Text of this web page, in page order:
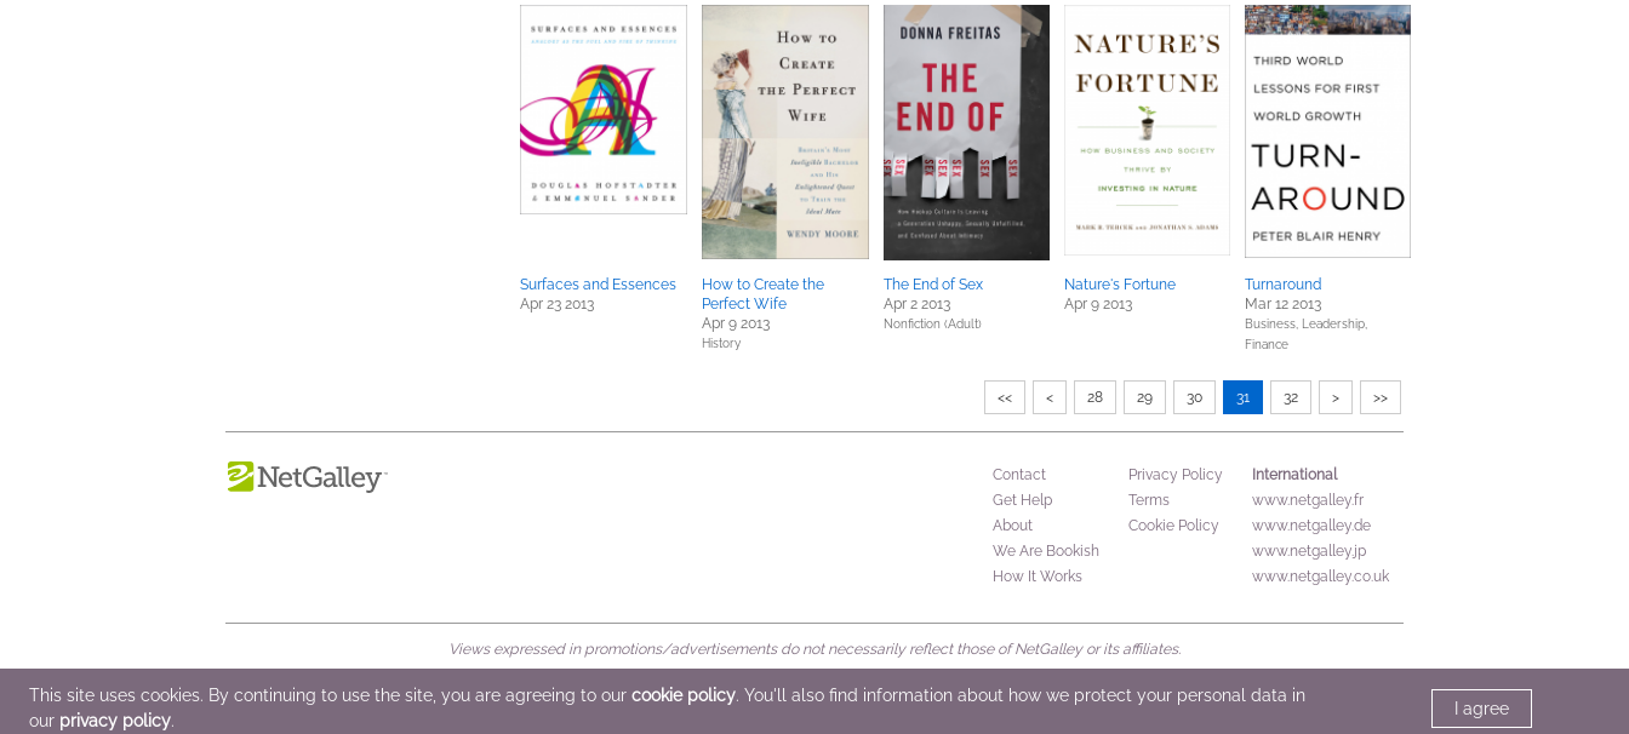
Surfaces and Essences
Apr 23 2013
How to Create the
Perfect Wife
Apr 9 2013
History
The End of Sex
Apr 2 2013
Nonfiction (Adult)
Nature's Fortune
Apr 9 2013
Turnaround
Mar 12 2013
Business, Leadership,
Finance
<< < 28 29 30 31 32 > >>
Contact
Get Help
About
We Are Bookish
How It Works
Privacy Policy
Terms
Cookie Policy
International
www.netgalley.fr
www.netgalley.de
www.netgalley.jp
www.netgalley.co.uk
Views expressed in promotions/advertisements do not necessarily reflect those of NetGalley or its affiliates.
© 2026 NetGalley LLC •All Rights Reserved
This site uses cookies. By continuing to use the site, you are agreeing to our cookie policy. You'll also find information about how we protect your personal data in
our privacy policy.
I agree